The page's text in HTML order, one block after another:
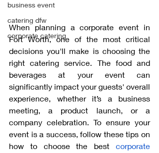
business event
catering dfw
corporate catering
When planning a corporate event in
Fort Worth, one of the most critical
decisions you'll make is choosing the
right catering service. The food and
beverages at your event can
significantly impact your guests' overall
experience, whether it’s a business
meeting, a product launch, or a
company celebration. To ensure your
event is a success, follow these tips on
how to choose the best corporate